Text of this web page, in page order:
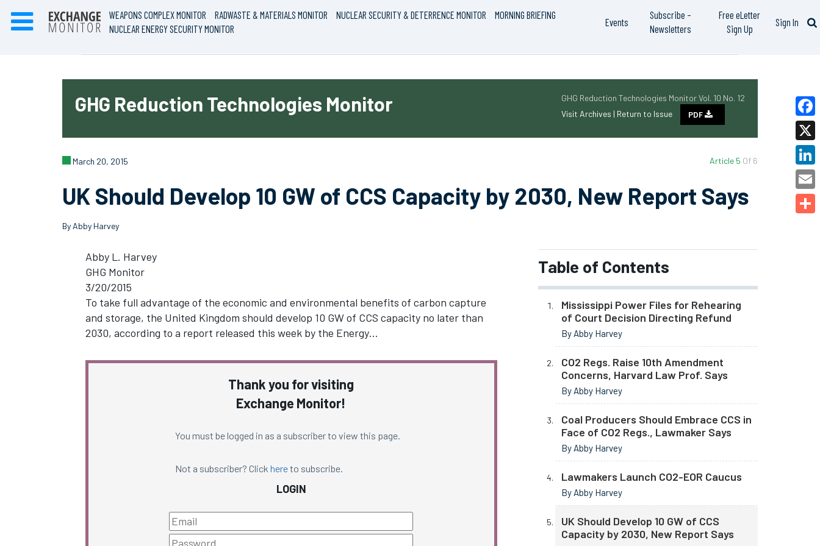
WEAPONS COMPLEX MONITOR RADWASTE & MATERIALS MONITOR NUCLEAR SECURITY & DETERRENCE MONITOR
MORNING BRIEFING
NUCLEAR ENERGY SECURITY MONITOR
Events
Subscribe –
Newsletters
Free eLetter
Sign Up
Sign In
GHG Reduction Technologies Monitor Vol. 10 No. 12
Visit Archives | Return to Issue PDF
GHG Reduction Technologies Monitor
Article 5 Of 6
March 20, 2015
UK Should Develop 10 GW of CCS Capacity by 2030, New Report Says
By Abby Harvey
Abby L. Harvey
GHG Monitor
3/20/2015
To take full advantage of the economic and environmental benefits of carbon capture
and storage, the United Kingdom should develop 10 GW of CCS capacity no later than
2030, according to a report released this week by the Energy…
Thank you for visiting
Exchange Monitor!
You must be logged in as a subscriber to view this page.
Not a subscriber? Click hereto subscribe.
LOGIN
Table of Contents
Mississippi Power Files for Rehearing
of Court Decision Directing Refund
By Abby Harvey
CO2 Regs. Raise 10th Amendment
Concerns, Harvard Law Prof. Says
By Abby Harvey
Coal Producers Should Embrace CCS in
Face of CO2 Regs., Lawmaker Says
By Abby Harvey
Lawmakers Launch CO2-EOR Caucus
By Abby Harvey
UK Should Develop 10 GW of CCS
Capacity by 2030, New Report Says
X
Email